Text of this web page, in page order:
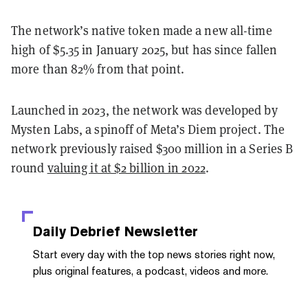
The network’s native token made a new all-time
high of $5.35 in January 2025, but has since fallen
more than 82% from that point.
Launched in 2023, the network was developed by
Mysten Labs, a spinoff of Meta’s Diem project. The
network previously raised $300 million in a Series B
round valuing it at $2 billion in 2022.
Daily Debrief Newsletter
Start every day with the top news stories right now,
plus original features, a podcast, videos and more.